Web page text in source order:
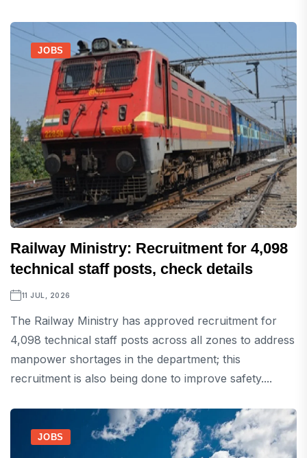
JOBS
Railway Ministry: Recruitment for 4,098
technical staff posts, check details
11 JUL, 2026
The Railway Ministry has approved recruitment for
4,098 technical staff posts across all zones to address
manpower shortages in the department; this
recruitment is also being done to improve safety....
JOBS